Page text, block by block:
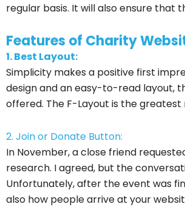
regular basis. It will also ensure that
Features of Charity
1. Best Layout:
Simplicity makes a positive first
design and an easy-to-read layout,
offered. The F-Layout is the
2. Join or Donate Button:
In November, a close friend
research. I agreed, but the
Unfortunately, after the event was
also how people arrive at your